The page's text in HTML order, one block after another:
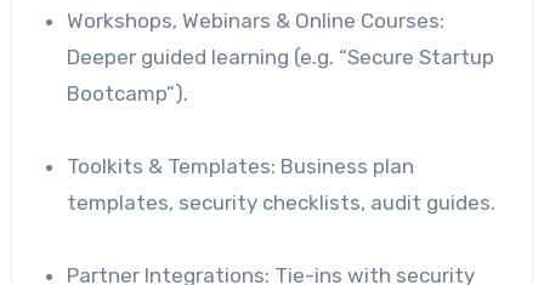
Workshops, Webinars & Online Courses:
Deeper guided learning (e.g. “Secure Startup
Bootcamp”).
Toolkits & Templates: Business plan
templates, security checklists, audit guides.
Partner Integrations: Tie-ins with security